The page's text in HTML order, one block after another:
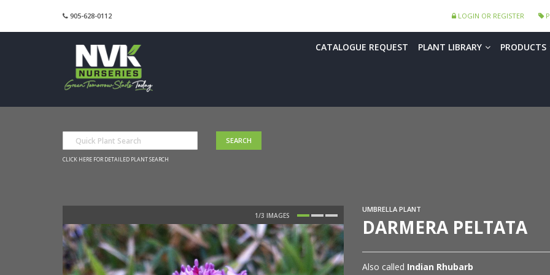
905-628-0112 LOGIN OR REGISTER
CATALOGUE REQUEST PLANT LIBRARY PRODUCTS
CLICK HERE FOR DETAILED PLANT SEARCH
UMBRELLA PLANT
DARMERA PELTATA
Also called Indian Rhubarb